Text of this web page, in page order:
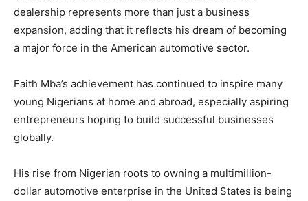
dealership represents more than just a business
expansion, adding that it reflects his dream of becoming
a major force in the American automotive sector.
Faith Mba’s achievement has continued to inspire many
young Nigerians at home and abroad, especially aspiring
entrepreneurs hoping to build successful businesses
globally.
His rise from Nigerian roots to owning a multimillion-
dollar automotive enterprise in the United States is being